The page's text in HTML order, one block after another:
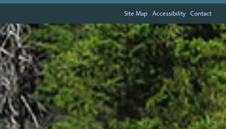
Site Map Accessibility Contact